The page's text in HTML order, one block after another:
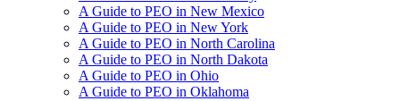
A Guide to PEO in New Mexico
A Guide to PEO in New York
A Guide to PEO in North Carolina
A Guide to PEO in North Dakota
A Guide to PEO in Ohio
A Guide to PEO in Oklahoma